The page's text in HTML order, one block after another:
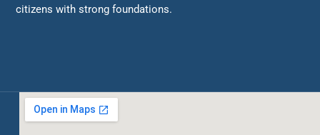
citizens with strong foundations.